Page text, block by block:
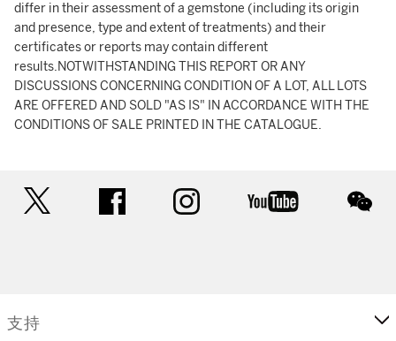
differ in their assessment of a gemstone (including its origin
and presence, type and extent of treatments) and their
certificates or reports may contain different
results.NOTWITHSTANDING THIS REPORT OR ANY
DISCUSSIONS CONCERNING CONDITION OF A LOT, ALL LOTS
ARE OFFERED AND SOLD "AS IS" IN ACCORDANCE WITH THE
CONDITIONS OF SALE PRINTED IN THE CATALOGUE.
facebook instagram youtube
支持